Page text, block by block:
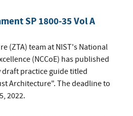
SP 1800-35 Vol A
(ZTA) team at NIST's National
(NCCoE) has published
practice guide titled
Architecture". The deadline to
2022.